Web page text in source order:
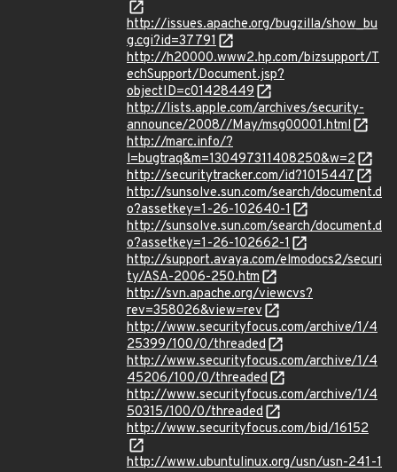
http://issues.apache.org/bugzilla/show_bu
g.cgi?id=37791
http://h20000.www2.hp.com/bizsupport/T
echSupport/Document.jsp?
objectID=c01428449
http://lists.apple.com/archives/security-
announce/2008//May/msg00001.html
http://marc.info/?
l=bugtraq&m=130497311408250&w=2
http://securitytracker.com/id?1015447
http://sunsolve.sun.com/search/document.d
o?assetkey=1-26-102640-1
http://sunsolve.sun.com/search/document.d
o?assetkey=1-26-102662-1
http://support.avaya.com/elmodocs2/securi
ty/ASA-2006-250.htm
http://svn.apache.org/viewcvs?
rev=358026&view=rev
http://www.securityfocus.com/archive/1/4
25399/100/0/threaded
http://www.securityfocus.com/archive/1/4
45206/100/0/threaded
http://www.securityfocus.com/archive/1/4
50315/100/0/threaded
http://www.securityfocus.com/bid/16152
http://www.ubuntulinux.org/usn/usn-241-1